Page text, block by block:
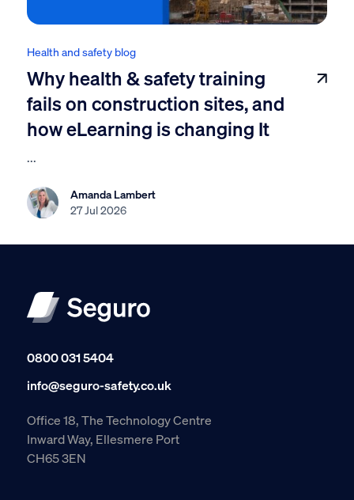
Health and safety blog
Why health & safety training
fails on construction sites, and
how eLearning is changing It
...
Amanda Lambert
27 Jul 2026
0800 031 5404
info@seguro-safety.co.uk
Office 18, The Technology Centre
Inward Way, Ellesmere Port
CH65 3EN